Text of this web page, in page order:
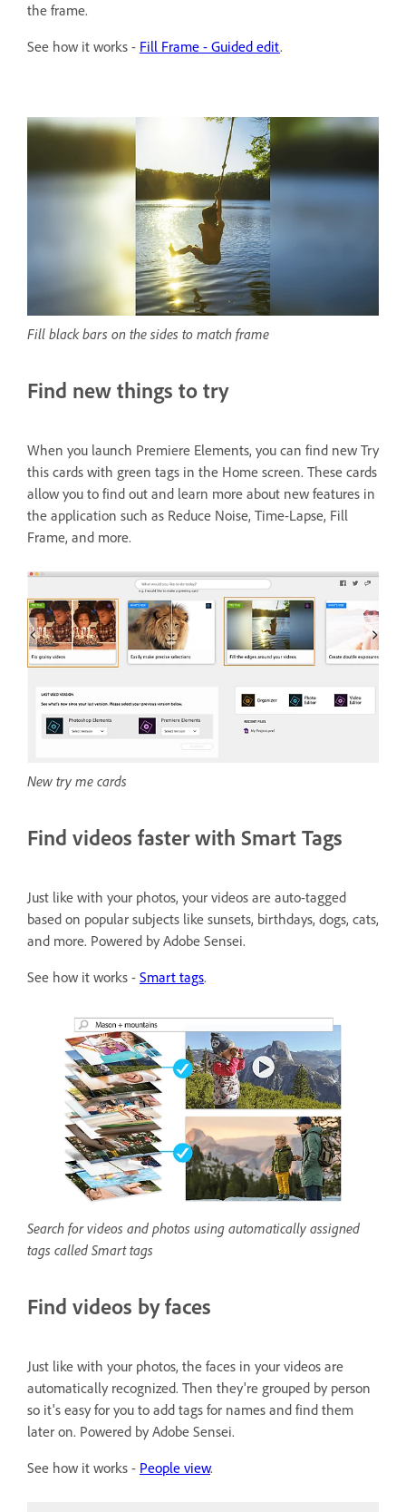
the frame.
See how it works - Fill Frame - Guided edit.
Fill black bars on the sides to match frame
Find new things to try
When you launch Premiere Elements, you can find new Try
this cards with green tags in the Home screen. These cards
allow you to find out and learn more about new features in
the application such as Reduce Noise, Time-Lapse, Fill
Frame, and more.
New try me cards
Find videos faster with Smart Tags
Just like with your photos, your videos are auto-tagged
based on popular subjects like sunsets, birthdays, dogs, cats,
and more. Powered by Adobe Sensei.
See how it works - Smart tags.
Search for videos and photos using automatically assigned
tags called Smart tags
Find videos by faces
Just like with your photos, the faces in your videos are
automatically recognized. Then they're grouped by person
so it's easy for you to add tags for names and find them
later on. Powered by Adobe Sensei.
See how it works - People view.